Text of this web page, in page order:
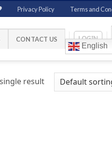
Privacy Policy Terms and
CONTACT US
English
LOGIN
result